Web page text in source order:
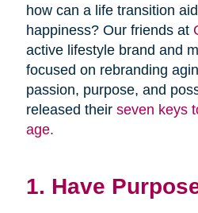
how can a life transition
happiness? Our friends at
active lifestyle brand and
focused on rebranding
passion, purpose, and
released their seven keys
age.
1. Have